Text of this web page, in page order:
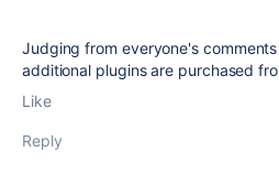
Judging from everyone's
additional plugins are purchased
Like
Reply